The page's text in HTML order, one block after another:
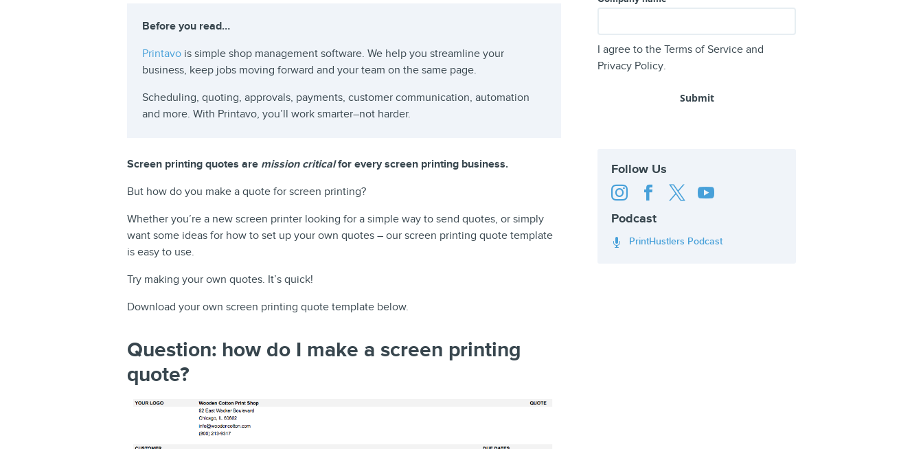
Before you read…
Printavois simple shop management software. We help you streamline your
business, keep jobs moving forward and your team on the same page.
Scheduling, quoting, approvals, payments, customer communication, automation
and more. With Printavo, you’ll work smarter–not harder.
Screen printing quotes are mission criticalfor every screen printing business.
But how do you make a quote for screen printing?
Whether you’re a new screen printer looking for a simple way to send quotes, or simply
want some ideas for how to set up your own quotes – our screen printing quote template
is easy to use.
Try making your own quotes. It’s quick!
Download your own screen printing quote template below.
Question: how do I make a screen printing
quote?
I agree to theTerms of Service and
Privacy Policy.
Follow Us
   
Podcast
 PrintHustlers Podcast